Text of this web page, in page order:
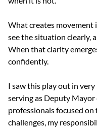
What creates movement
see the situation clearly,
When that clarity
confidently.
I saw this play out in
serving as Deputy Mayor
professionals focused
challenges, my